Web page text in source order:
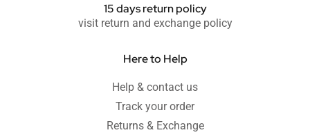
15 days return policy
visit return and exchange policy
Here to Help
Help & contact us
Track your order
Returns & Exchange